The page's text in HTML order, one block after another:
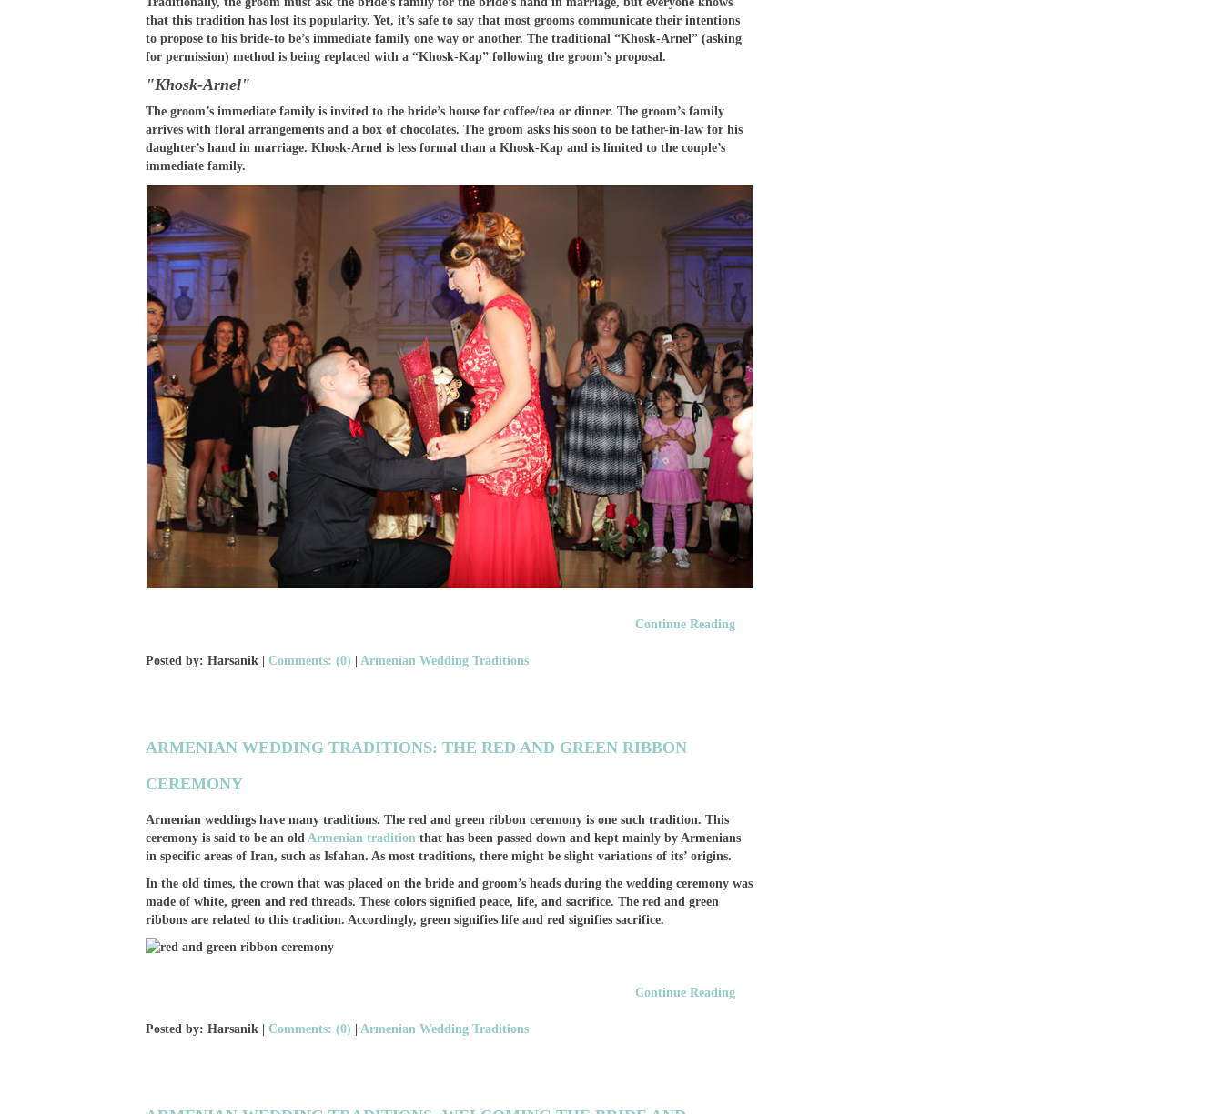
that this tradition has lost its popularity. Yet, it’s safe to say that most grooms communicate their intentions
to propose to his bride-to be’s immediate family one way or another. The traditional “Khosk-Arnel” (asking
for permission) method is being replaced with a “Khosk-Kap” following the groom’s proposal.
"Khosk-Arnel"
The groom’s immediate family is invited to the bride’s house for coffee/tea or dinner. The groom’s family
arrives with floral arrangements and a box of chocolates. The groom asks his soon to be father-in-law for his
daughter’s hand in marriage. Khosk-Arnel is less formal than a Khosk-Kap and is limited to the couple’s
immediate family.
Continue Reading
Posted by: Harsanik | Comments: (0) Armenian Wedding Traditions
ARMENIAN WEDDING TRADITIONS: THE RED AND GREEN RIBBON
CEREMONY
Armenian weddings have many traditions. The red and green ribbon ceremony is one such tradition. This
ceremony is said to be an old Armenian tradition that has been passed down and kept mainly by Armenians
in specific areas of Iran, such as Isfahan. As most traditions, there might be slight variations of its’ origins.
In the old times, the crown that was placed on the bride and groom’s heads during the wedding ceremony was
made of white, green and red threads. These colors signified peace, life, and sacrifice. The red and green
ribbons are related to this tradition. Accordingly, green signifies life and red signifies sacrifice.
Continue Reading
Posted by: Harsanik | Comments: (0) Armenian Wedding Traditions